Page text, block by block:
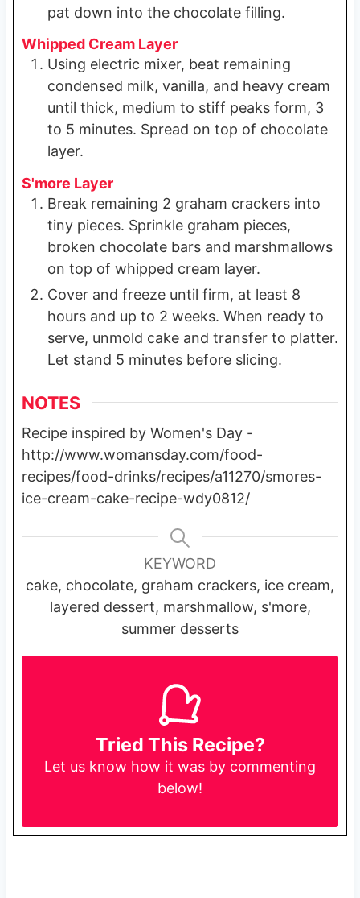
pat down into the chocolate filling.
Whipped Cream Layer
Using electric mixer, beat remaining
condensed milk, vanilla, and heavy cream
until thick, medium to stiff peaks form, 3
to 5 minutes. Spread on top of chocolate
layer.
S'more Layer
Break remaining 2 graham crackers into
tiny pieces. Sprinkle graham pieces,
broken chocolate bars and marshmallows
on top of whipped cream layer.
Cover and freeze until firm, at least 8
hours and up to 2 weeks. When ready to
serve, unmold cake and transfer to platter.
Let stand 5 minutes before slicing.
NOTES
Recipe inspired by Women's Day -
http://www.womansday.com/food-
recipes/food-drinks/recipes/a11270/smores-
ice-cream-cake-recipe-wdy0812/
KEYWORD
cake, chocolate, graham crackers, ice cream,
layered dessert, marshmallow, s'more,
summer desserts
Tried This Recipe?
Let us know how it was by commenting
below!